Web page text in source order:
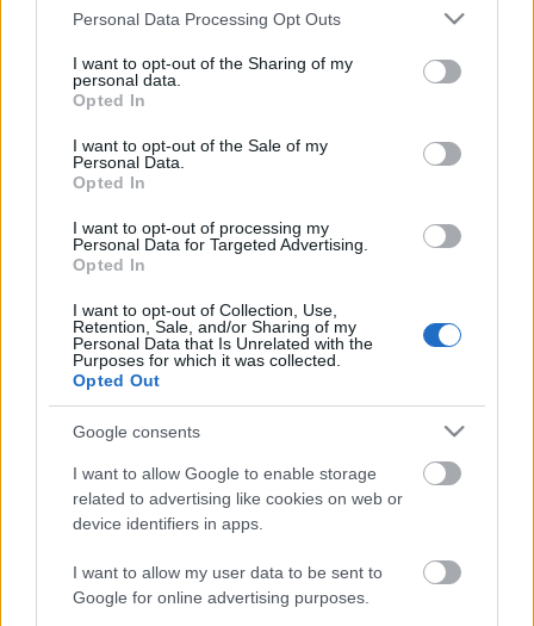
Please note that this website/app uses one or more Google
not limited to your visit or usage behaviour. You may click to
grant or deny consent to Google and its third-party tags to
use your data for below specified purposes in below Google
consent section.
Personal Data Processing Opt Outs
I want to opt-out of the Sharing of my
personal data.
Opted In
I want to opt-out of the Sale of my
Personal Data.
Opted In
I want to opt-out of processing my
Personal Data for Targeted Advertising.
Opted In
I want to opt-out of Collection, Use,
Retention, Sale, and/or Sharing of my
Personal Data that Is Unrelated with the
Purposes for which it was collected.
Opted Out
Google consents
I want to allow Google to enable storage
related to advertising like cookies on web or
device identifiers in apps.
I want to allow my user data to be sent to
Google for online advertising purposes.
Úticélok | 7. oldal
Publikus Team
<<| < | 1 | 2 | 3 | 4 | 5 | 6 | 7 | > |>>